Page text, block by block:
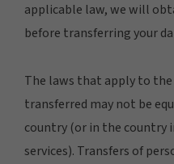
applicable law, we will
before transferring your
The laws that apply to
transferred may not be
country (or in the country
services). Transfers of